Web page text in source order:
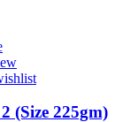
(Size 225gm)